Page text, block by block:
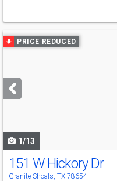
Use
previous
next
buttons
PRICE REDUCED
1/13
151 W Hickory Dr
Granite Shoals, TX 78654